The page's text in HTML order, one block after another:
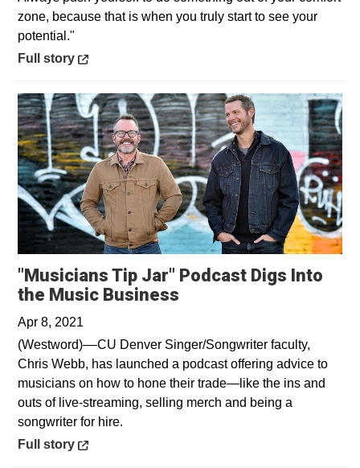
zone, because that is when you truly start to see your
potential."
Opens in a new window
Full story
"Musicians Tip Jar" Podcast Digs Into
the Music Business
Apr 8, 2021
(Westword)––CU Denver Singer/Songwriter faculty,
Chris Webb, has launched a podcast offering advice to
musicians on how to hone their trade—like the ins and
outs of live-streaming, selling merch and being a
songwriter for hire.
Opens in a new window
Full story